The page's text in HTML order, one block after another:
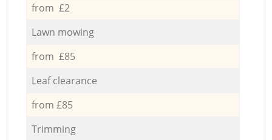
from £2
Lawn mowing
from £85
Leaf clearance
from £85
Trimming